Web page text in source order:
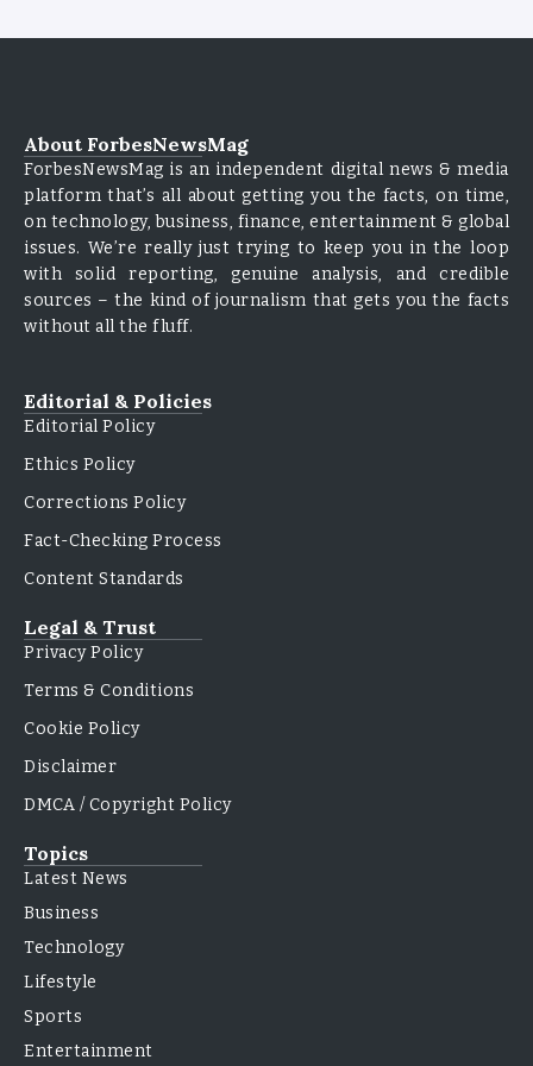
About ForbesNewsMag
ForbesNewsMag is an independent digital news & media
platform that’s all about getting you the facts, on time,
on technology, business, finance, entertainment & global
issues. We’re really just trying to keep you in the loop
with solid reporting, genuine analysis, and credible
sources – the kind of journalism that gets you the facts
without all the fluff.
Editorial & Policies
Editorial Policy
Ethics Policy
Corrections Policy
Fact-Checking Process
Content Standards
Legal & Trust
Privacy Policy
Terms & Conditions
Cookie Policy
Disclaimer
DMCA / Copyright Policy
Topics
Latest News
Business
Technology
Lifestyle
Sports
Entertainment